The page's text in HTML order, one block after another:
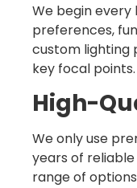
We begin
preferences,
custom lighting
key focal points.
High-
We only use
years of
range of